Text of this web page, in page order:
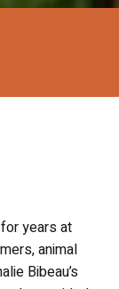
years at
animal
Bibeau’s